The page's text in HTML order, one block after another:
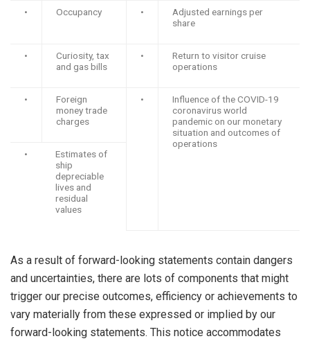
• Occupancy •
Adjusted earnings per
share
•
Curiosity, tax
and gas bills
•
Return to visitor cruise
operations
•
Foreign
money trade
charges
•
Influence of the COVID-19
coronavirus world
pandemic on our monetary
situation and outcomes of
operations
•
Estimates of
ship
depreciable
lives and
residual
values
As a result of forward-looking statements contain dangers
and uncertainties, there are lots of components that might
trigger our precise outcomes, efficiency or achievements to
vary materially from these expressed or implied by our
forward-looking statements. This notice accommodates